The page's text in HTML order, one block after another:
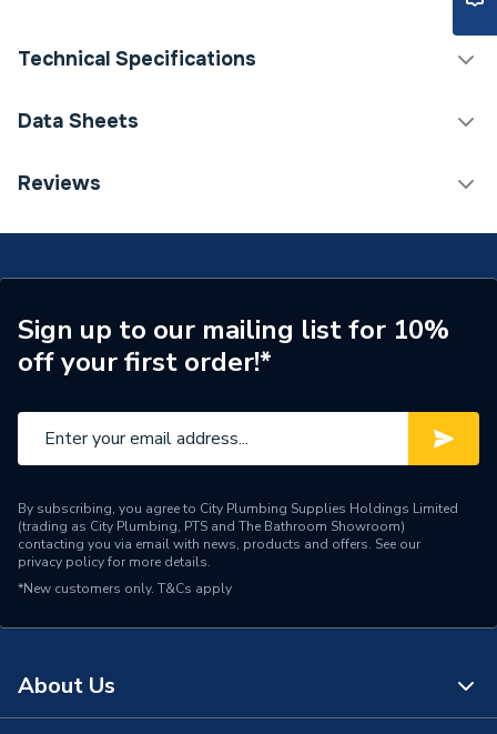
Technical Specifications
Category Name
ERP (Energy Efficiency)
Years Guaranteed
7
Width
390mm
Type
Boilers - Combi
Solar Compatible
Nox Class
Mount Type
Wall Mounted
Maximum Vertical Flue
100mm
Maximum Horizontal Flue
Data Sheets
TECH Sheet 1 - Worcester Bosch Greenstar 28Cdi
28Kw Combi Boiler With Horizontal Flue & Filter
Pack 7733600054
Reviews
Sign up to our mailing list for 10%
off your first order!*
By subscribing, you agree to City Plumbing Supplies Holdings Limited
(trading as City Plumbing, PTS and The Bathroom Showroom)
contacting you via email with news, products and offers. See our
privacy policyfor more details.
*New customers only. T&Cs apply
About Us